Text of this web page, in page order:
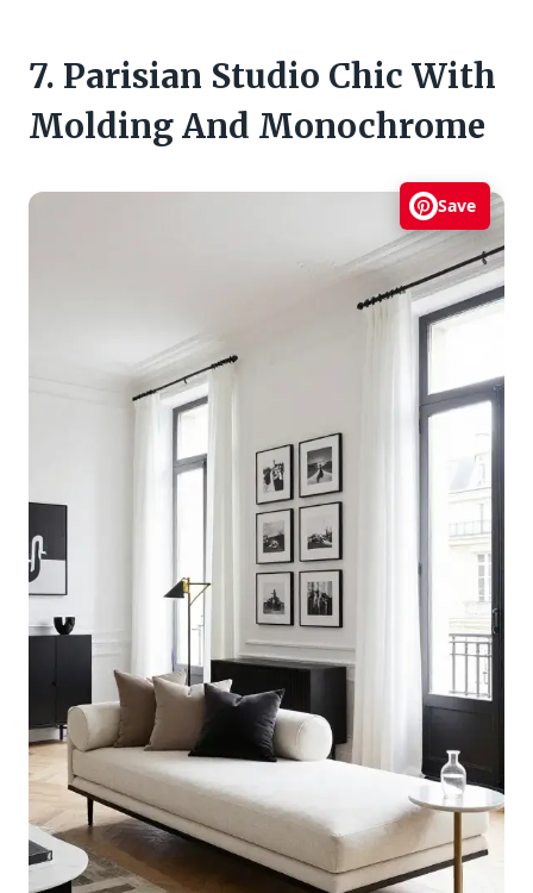
7. Parisian Studio Chic With
Molding And Monochrome
Save